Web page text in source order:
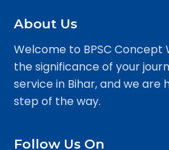
About Us
Welcome to BPSC Concept
the significance of your
service in Bihar, and we are
step of the way.
Follow Us On